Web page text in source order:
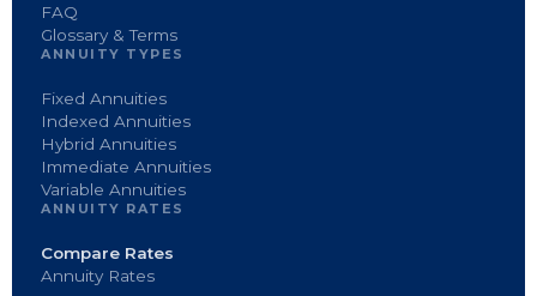
FAQ
Glossary & Terms
ANNUITY TYPES
Fixed Annuities
Indexed Annuities
Hybrid Annuities
Immediate Annuities
Variable Annuities
ANNUITY RATES
Compare Rates
Annuity Rates